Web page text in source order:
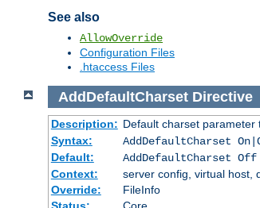
See also
AllowOverride
Configuration Files
.htaccess Files
AddDefaultCharset Directive
Description: Default charset
Syntax:
AddDefaultCharset
Default:
AddDefaultCharset Off
Context:
server config, virtual host,
Override:
FileInfo